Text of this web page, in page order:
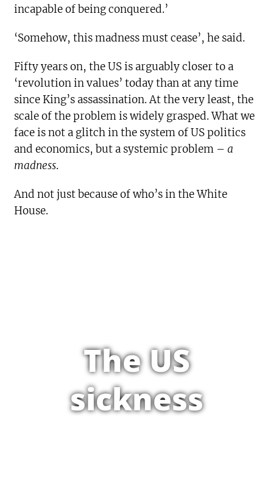
incapable of being conquered.’
‘Somehow, this madness must cease’, he said.
Fifty years on, the US is arguably closer to a
‘revolution in values’ today than at any time
since King’s assassination. At the very least, the
scale of the problem is widely grasped. What we
face is not a glitch in the system of US politics
and economics, but a systemic problem –a
madness.
And not just because of who’s in the White
House.
The US
sickness